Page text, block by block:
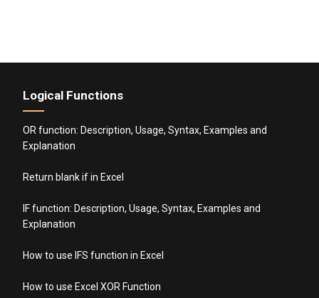
Logical Functions
OR function: Description, Usage, Syntax, Examples and
Explanation
Return blank if in Excel
IF function: Description, Usage, Syntax, Examples and
Explanation
How to use IFS function in Excel
How to use Excel XOR Function